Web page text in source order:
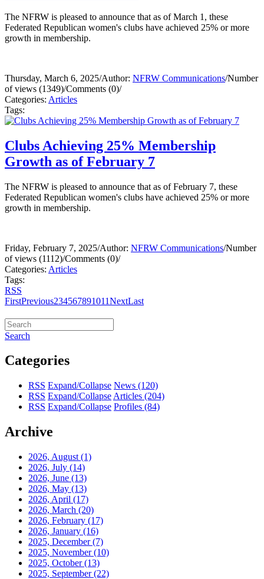
The NFRW is pleased to announce that as of March 1, these
Federated Republican women's clubs have achieved 25% or more
growth in membership.
Thursday, March 6, 2025/Author: NFRW Communications/Number
of views (1349)/Comments (0)/
Categories: Articles
Tags:
Clubs Achieving 25% Membership
Growth as of February 7
The NFRW is pleased to announce that as of February 7, these
Federated Republican women's clubs have achieved 25% or more
growth in membership.
Friday, February 7, 2025/Author: NFRW Communications/Number
of views (1112)/Comments (0)/
Categories: Articles
Tags:
RSS
FirstPrevious234567891011NextLast
Search
Categories
RSS Expand/Collapse News (120)
RSS Expand/Collapse Articles (204)
RSS Expand/Collapse Profiles (84)
Archive
2026, August (1)
2026, July (14)
2026, June (13)
2026, May (13)
2026, April (17)
2026, March (20)
2026, February (17)
2026, January (16)
2025, December(7)
2025, November(10)
2025, October(13)
2025, September(22)